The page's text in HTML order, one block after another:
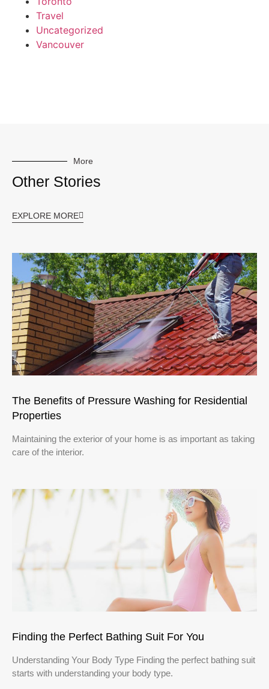
Travel
Uncategorized
Vancouver
More
Other Stories
EXPLORE MORE
The Benefits of Pressure Washing for Residential
Properties
Maintaining the exterior of your home is as important as taking
care of the interior.
Finding the Perfect Bathing Suit For You
Understanding Your Body Type Finding the perfect bathing suit
starts with understanding your body type.